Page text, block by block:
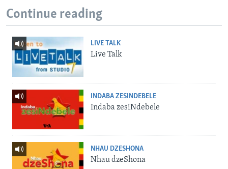
Continue reading
LIVE TALK
Live Talk
INDABA ZESINDEBELE
Indaba zesiNdebele
NHAU DZESHONA
Nhau dzeShona